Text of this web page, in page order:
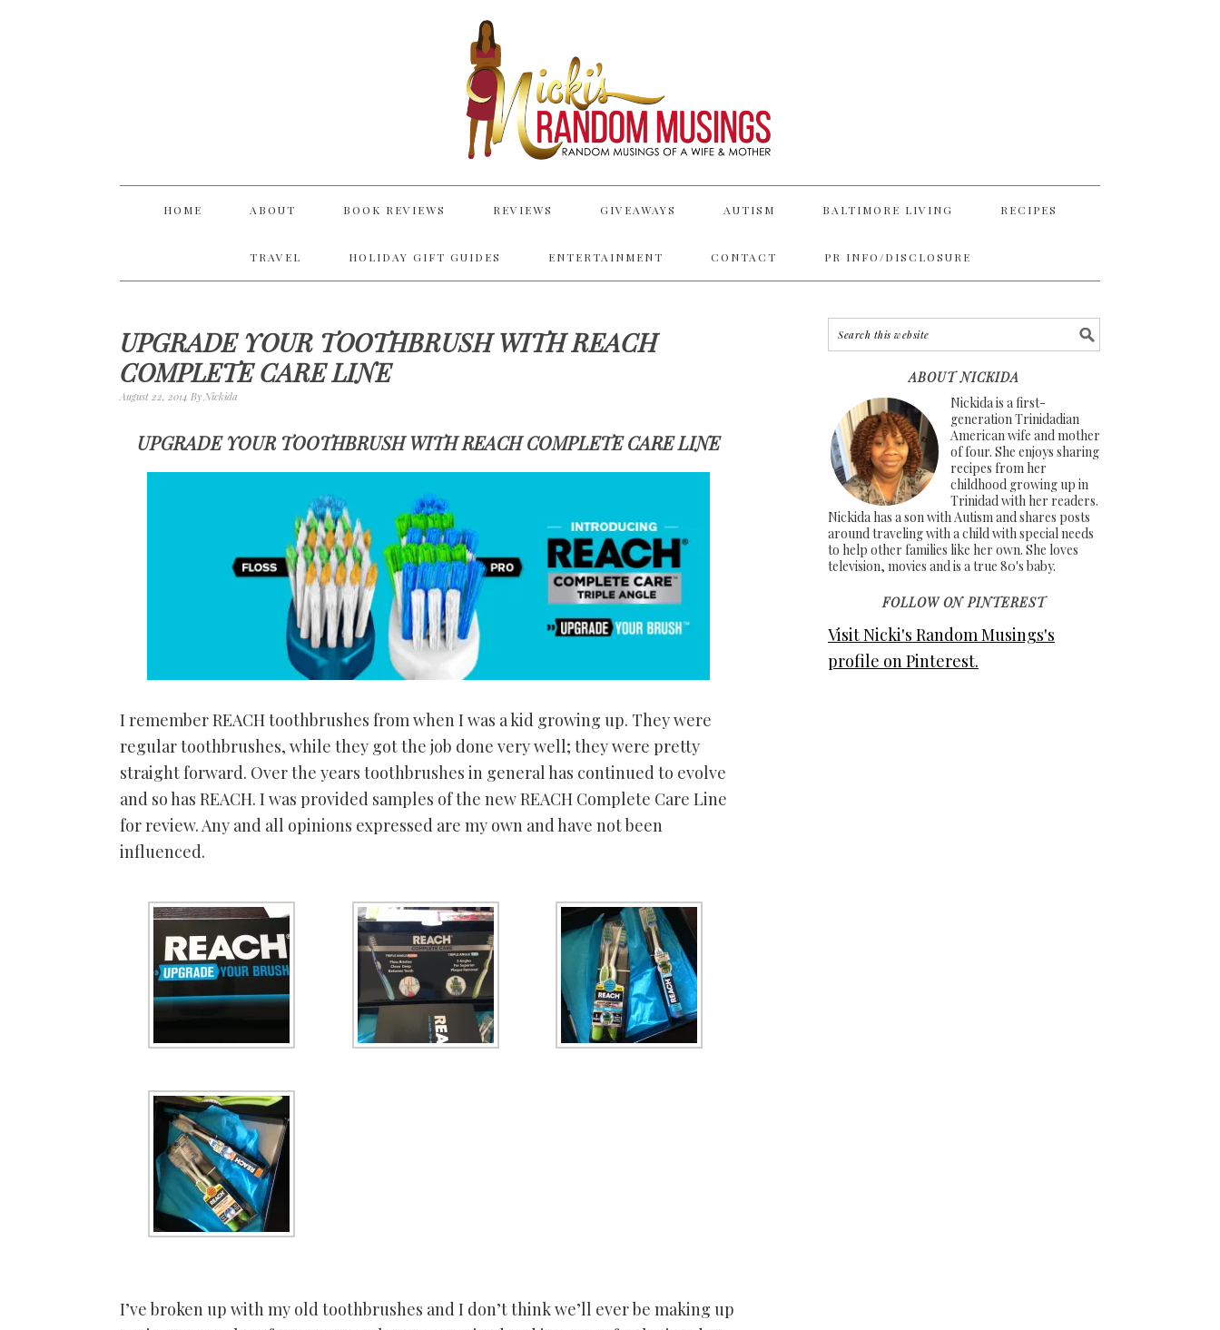
HOME ABOUT BOOK REVIEWS REVIEWS GIVEAWAYS AUTISM BALTIMORE LIVING RECIPES
TRAVEL HOLIDAY GIFT GUIDES ENTERTAINMENT CONTACT PR INFO/DISCLOSURE
UPGRADE YOUR TOOTHBRUSH WITH REACH
COMPLETE CARE LINE
August 22, 2014 ByNickida
UPGRADE YOUR TOOTHBRUSH WITH REACH COMPLETE CARE LINE
I remember REACH toothbrushes from when I was a kid growing up. They were
regular toothbrushes, while they got the job done very well; they were pretty
straight forward. Over the years toothbrushes in general has continued to evolve
and so has REACH. I was provided samples of the new REACH Complete Care Line
for review. Any and all opinions expressed are my own and have not been
influenced.
I’ve broken up with my old toothbrushes and I don’t think we’ll ever be making up
ABOUT NICKIDA
Nickida is a first-
generation Trinidadian
American wife and mother
of four. She enjoys sharing
recipes from her
childhood growing up in
Trinidad with her readers.
Nickida has a son with Autism and shares posts
around traveling with a child with special needs
to help other families like her own. She loves
television, movies and is a true 80's baby.
FOLLOW ON PINTEREST
Visit Nicki's Random Musings's
profile on Pinterest.